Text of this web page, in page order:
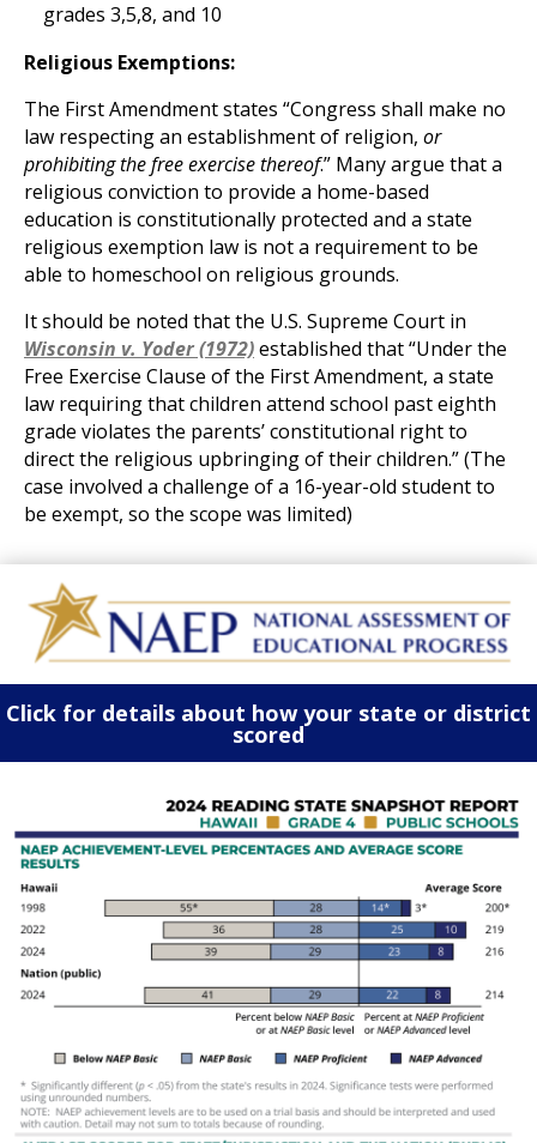
grades 3,5,8, and 10
Religious Exemptions:
The First Amendment states “Congress shall make no
law respecting an establishment of religion, or
prohibiting the free exercise thereof.” Many argue that a
religious conviction to provide a home-based
education is constitutionally protected and a state
religious exemption law is not a requirement to be
able to homeschool on religious grounds.
It should be noted that the U.S. Supreme Court in
Wisconsin v. Yoder (1972)established that “Under the
Free Exercise Clause of the First Amendment, a state
law requiring that children attend school past eighth
grade violates the parents’ constitutional right to
direct the religious upbringing of their children.” (The
case involved a challenge of a 16-year-old student to
be exempt, so the scope was limited)
Click for details about how your state or district
scored